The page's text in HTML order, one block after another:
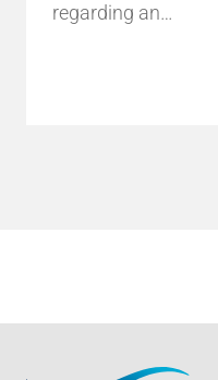
regarding an…